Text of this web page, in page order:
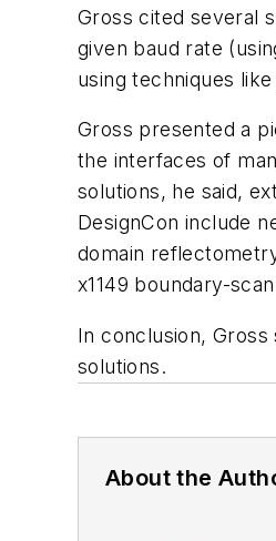
Gross cited several
given baud rate
using techniques
Gross presented a
the interfaces of
solutions, he said,
DesignCon include
domain
x1149 boundary-
In conclusion,
solutions.
About the